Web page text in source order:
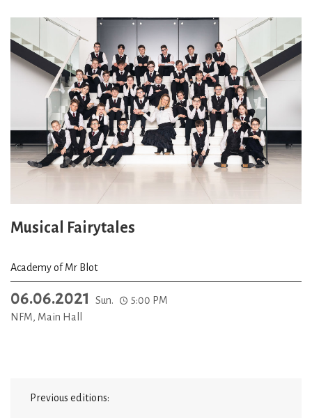
Musical Fairytales
Academy of Mr Blot
06.06.2021 Sun.
5:00 PM
NFM, Main Hall
Previous editions: